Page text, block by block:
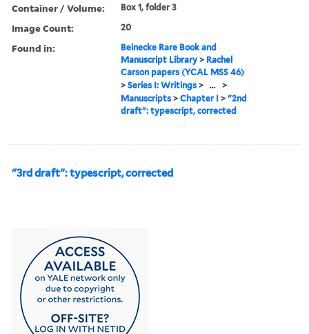
Container / Volume: Box 1, folder 3
Image Count: 20
Found in:
Beinecke Rare Book and
Manuscript Library > Rachel
Carson papers (YCAL MSS 46)
>Series I: Writings > ... >
Manuscripts >Chapter I >"2nd
draft": typescript, corrected
"3rd draft": typescript, corrected